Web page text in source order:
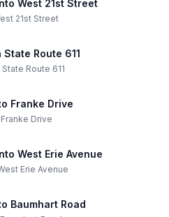
West 21st Street
21st Street
Route 611
State Route 611
Franke Drive
Franke Drive
West Erie Avenue
Erie Avenue
Baumhart Road